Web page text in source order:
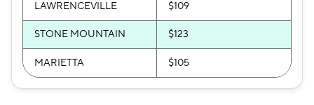
LAWRENCEVILLE $109
STONE MOUNTAIN $123
MARIETTA $105